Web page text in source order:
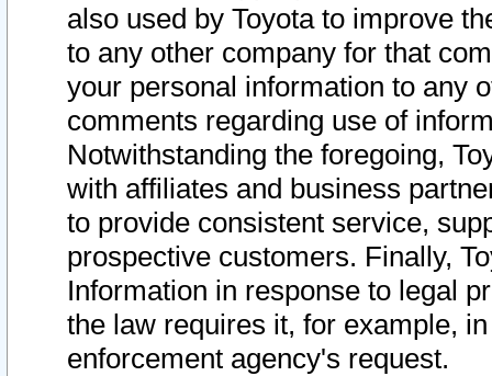
also used by Toyota to improve
to any other company for that
your personal information to any
comments regarding use of
Notwithstanding the foregoing,
with affiliates and business
to provide consistent service,
prospective customers. Finally,
Information in response to legal
the law requires it, for example,
enforcement agency's request.